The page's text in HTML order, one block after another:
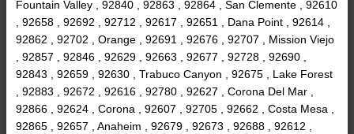
Fountain Valley , 92840 , 92863 , 92864 , San Clemente , 92610
, 92658 , 92692 , 92712 , 92617 , 92651 , Dana Point , 92614 ,
92862 , 92702 , Orange , 92691 , 92676 , 92707 , Mission Viejo
, 92857 , 92846 , 92629 , 92663 , 92677 , 92728 , 92690 ,
92843 , 92659 , 92630 , Trabuco Canyon , 92675 , Lake Forest
, 92883 , 92672 , 92616 , 92780 , 92627 , Corona Del Mar ,
92866 , 92624 , Corona , 92607 , 92705 , 92662 , Costa Mesa ,
92865 , 92657 , Anaheim , 92679 , 92673 , 92688 , 92612 ,